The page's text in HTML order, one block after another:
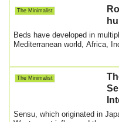
The Minimalist
Beds have developed in
Mediterranean world, Africa,
The Minimalist
Sensu, which originated in